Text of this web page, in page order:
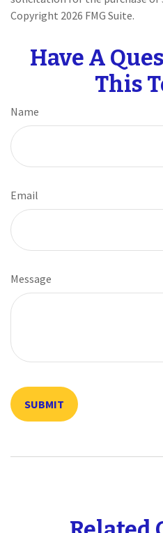
Copyright 2026 FMG Suite.
Have A
This
Name
Email
Message